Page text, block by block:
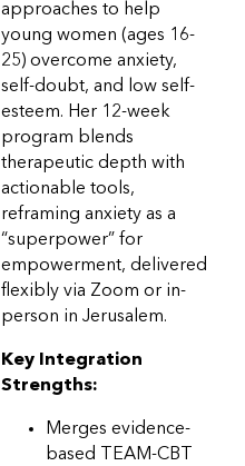
approaches to help
young women (ages 16-
25) overcome anxiety,
self-doubt, and low self-
esteem. Her 12-week
program blends
therapeutic depth with
actionable tools,
reframing anxiety as a
“superpower” for
empowerment, delivered
flexibly via Zoom or in-
person in Jerusalem.
Key Integration
Strengths:
Merges evidence-
based TEAM-CBT